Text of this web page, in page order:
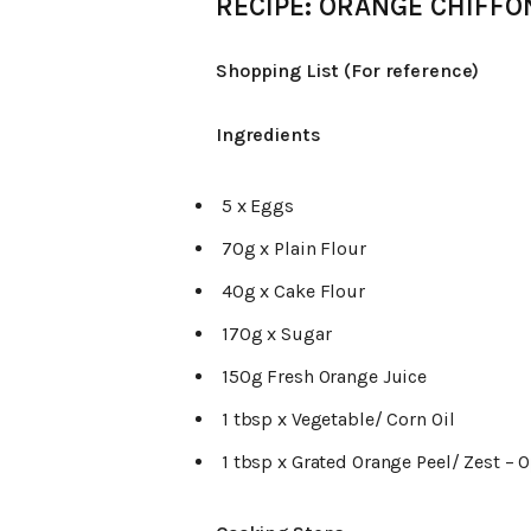
RECIPE: ORANGE
Shopping List (For reference)
Ingredients
5 x Eggs
70g x Plain Flour
40g x Cake Flour
170g x Sugar
150g Fresh Orange Juice
1 tbsp x Vegetable/ Corn Oil
1 tbsp x Grated Orange Peel/ Zest –